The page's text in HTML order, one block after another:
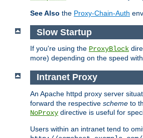
See Also the Proxy-Chain-Auth
Slow Startup
If you're using the ProxyBlock
more) depending on the speed
Intranet Proxy
An Apache httpd proxy server
forward the respective scheme to
NoProxy directive is useful for
Users within an intranet tend to